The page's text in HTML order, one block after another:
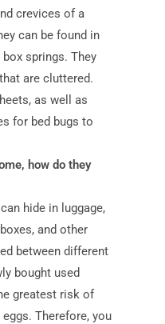
crevices of a
can be found in
springs. They
are cluttered.
as well as
for bed bugs to
how do they
hide in luggage,
and other
between different
bought used
greatest risk of
Therefore, you